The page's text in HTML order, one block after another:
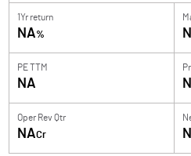
1Yr return
NA%
PE TTM
NA
Oper Rev Qtr
NACr